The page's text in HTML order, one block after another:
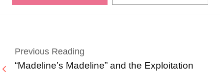
Previous Reading
“Madeline’s Madeline” and the Exploitation